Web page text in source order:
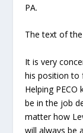
PA.
The text of
It is very
his position to
Helping
be in the job
matter how
will always be